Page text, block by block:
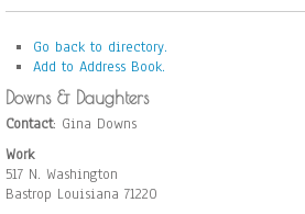
Go back to directory.
Add to Address Book.
Downs & Daughters
Contact: Gina Downs
Work
517 N. Washington
Bastrop Louisiana 71220